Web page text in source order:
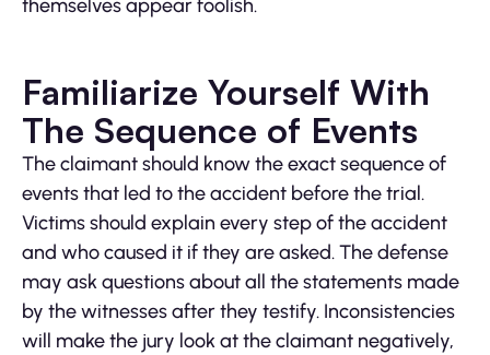
themselves appear foolish.
Familiarize Yourself With
The Sequence of Events
The claimant should know the exact sequence of
events that led to the accident before the trial.
Victims should explain every step of the accident
and who caused it if they are asked. The defense
may ask questions about all the statements made
by the witnesses after they testify. Inconsistencies
will make the jury look at the claimant negatively,